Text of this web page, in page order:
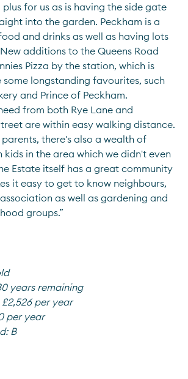
for us as is having the side gate
into the garden. Peckham is a
and drinks as well as having lots
additions to the Queens Road
Pizza by the station, which is
longstanding favourites, such
and Prince of Peckham.
from both Rye Lane and
are within easy walking distance.
there's also a wealth of
kids in the area which we didn't even
Estate itself has a great community
it easy to get to know neighbours,
as well as gardening and
groups.”
years remaining
£2,526 per year
per year
B